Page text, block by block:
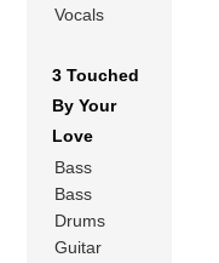
Vocals
3 Touched
By Your
Love
Bass
Bass
Drums
Guitar